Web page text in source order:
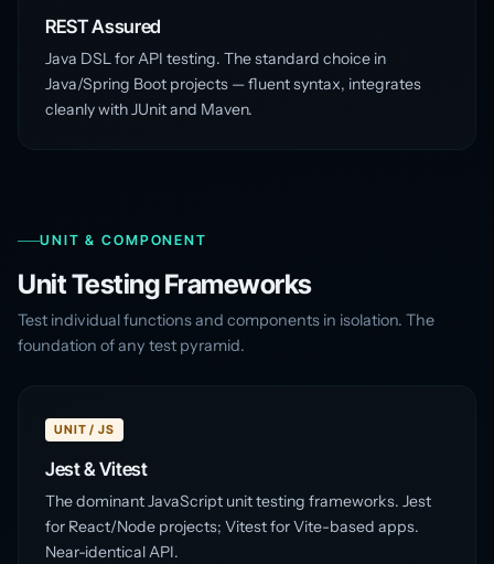
REST Assured
Java DSL for API testing. The standard choice in
Java/Spring Boot projects — fluent syntax, integrates
cleanly with JUnit and Maven.
UNIT & COMPONENT
Unit Testing Frameworks
Test individual functions and components in isolation. The
foundation of any test pyramid.
UNIT / JS
Jest & Vitest
The dominant JavaScript unit testing frameworks. Jest
for React/Node projects; Vitest for Vite-based apps.
Near-identical API.